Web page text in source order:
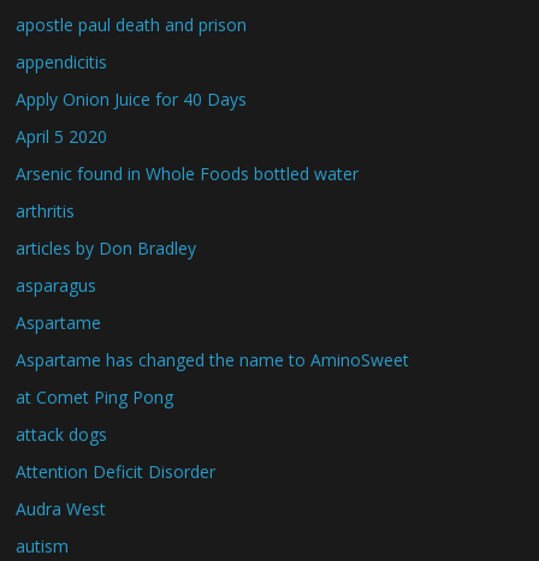
apostle paul death and prison
appendicitis
Apply Onion Juice for 40 Days
April 5 2020
Arsenic found in Whole Foods bottled water
arthritis
articles by Don Bradley
asparagus
Aspartame
Aspartame has changed the name to AminoSweet
at Comet Ping Pong
attack dogs
Attention Deficit Disorder
Audra West
autism